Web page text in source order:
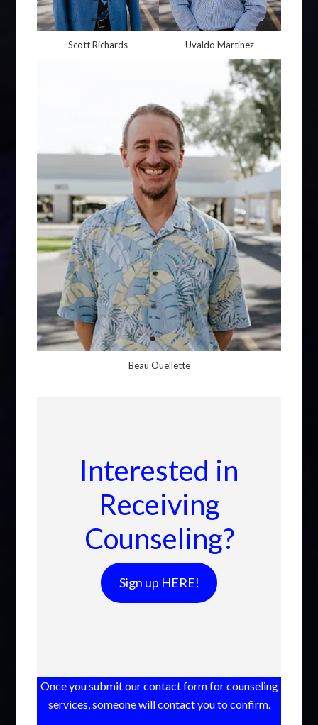
Scott Richards Uvaldo Martinez
Beau Ouellette
Interested in
Receiving
Counseling?
Sign up HERE!
Once you submit our contact form for counseling
services, someone will contact you to confirm.